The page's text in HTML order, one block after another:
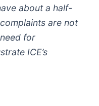
about a half-
are not
for
ICE’s